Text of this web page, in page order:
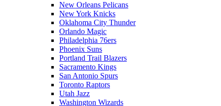
New Orleans Pelicans
New York Knicks
Oklahoma City Thunder
Orlando Magic
Philadelphia 76ers
Phoenix Suns
Portland Trail Blazers
Sacramento Kings
San Antonio Spurs
Toronto Raptors
Utah Jazz
Washington Wizards